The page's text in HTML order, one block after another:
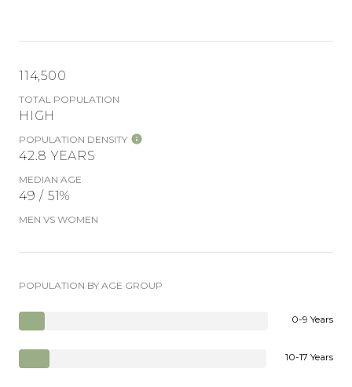
114,500
TOTAL POPULATION
HIGH
POPULATION DENSITY
42.8 YEARS
MEDIAN AGE
49 / 51%
MEN VS WOMEN
POPULATION BY AGE GROUP
0-9 Years
10-17 Years